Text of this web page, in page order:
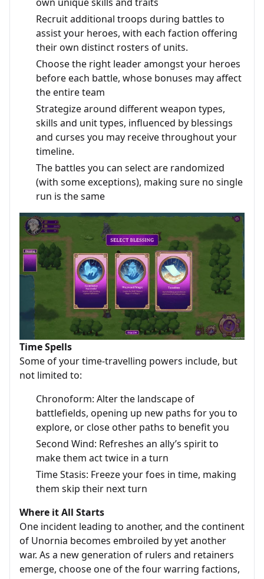
Recruit additional troops during battles to
assist your heroes, with each faction offering
their own distinct rosters of units.
Choose the right leader amongst your heroes
before each battle, whose bonuses may affect
the entire team
Strategize around different weapon types,
skills and unit types, influenced by blessings
and curses you may receive throughout your
timeline.
The battles you can select are randomized
(with some exceptions), making sure no single
run is the same
Time Spells
Some of your time-travelling powers include, but
not limited to:
Chronoform: Alter the landscape of
battlefields, opening up new paths for you to
explore, or close other paths to benefit you
Second Wind: Refreshes an ally’s spirit to
make them act twice in a turn
Time Stasis: Freeze your foes in time, making
them skip their next turn
Where it All Starts
One incident leading to another, and the continent
of Unornia becomes embroiled by yet another
war. As a new generation of rulers and retainers
emerge, choose one of the four warring factions,